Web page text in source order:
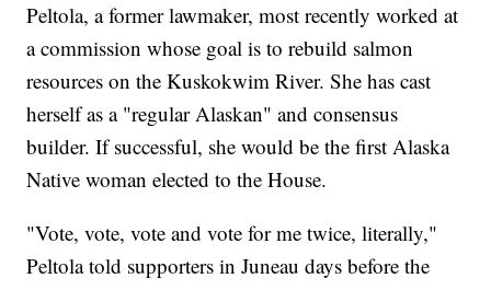
Peltola, a former lawmaker, most recently worked at
a commission whose goal is to rebuild salmon
resources on the Kuskokwim River. She has cast
herself as a "regular Alaskan" and consensus
builder. If successful, she would be the first Alaska
Native woman elected to the House.
"Vote, vote, vote and vote for me twice, literally,"
Peltola told supporters in Juneau days before the